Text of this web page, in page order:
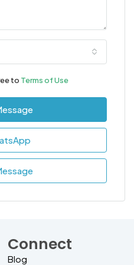
to Terms of Use
Connect
Blog